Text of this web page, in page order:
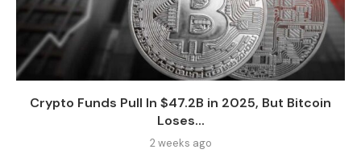
Crypto Funds Pull In $47.2B in 2025, But Bitcoin
Loses...
2 weeks ago